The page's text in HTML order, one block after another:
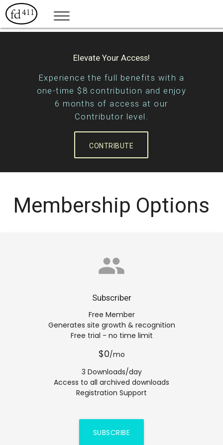
Elevate Your Access!
Experience the full benefits with a
one-time $8 contribution and enjoy
6 months of access at our
Contributor level.
CONTRIBUTE
Membership Options
group
Subscriber
Free Member
Generates site growth & recognition
Free trial - no time limit
$0/mo
3 Downloads/day
Access to all archived downloads
Registration Support
SUBSCRIBE